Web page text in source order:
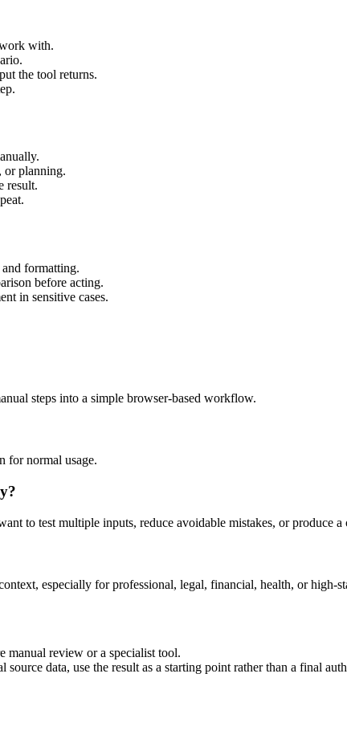
with.
the tool returns.
or planning.
result.
formatting.
before acting.
in sensitive cases.
steps into a simple browser-based workflow.
for normal usage.
to test multiple inputs, reduce avoidable mistakes, or produce
especially for professional, legal, financial, health, or high-
manual review or a specialist tool.
data, use the result as a starting point rather than a final